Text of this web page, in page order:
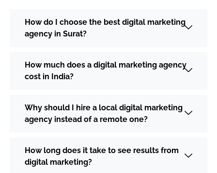
How do I choose the best digital marketing
agency in Surat?
How much does a digital marketing agency
cost in India?
Why should I hire a local digital marketing
agency instead of a remote one?
How long does it take to see results from
digital marketing?